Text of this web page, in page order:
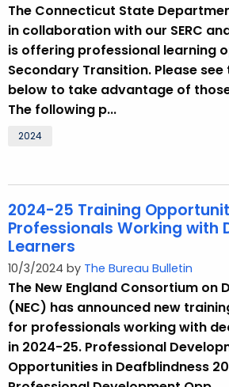
The Connecticut State
in collaboration with our SERC
is offering professional learning
Secondary Transition. Please
below to take advantage of
The following p...
2024
2024-25 Training
Professionals Working with
Learners
10/3/2024 by The Bureau Bulletin
The New England Consortium on
(NEC) has announced new
for professionals working with
in 2024-25. Professional
Opportunities in Deafblindness